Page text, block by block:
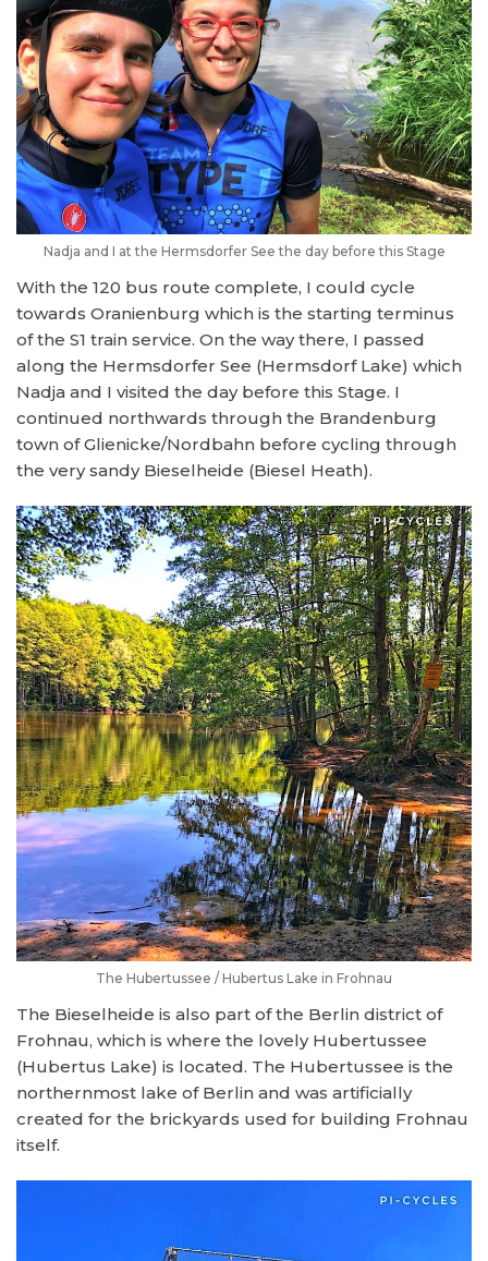
Nadja and I at the Hermsdorfer See the day before this Stage
With the 120 bus route complete, I could cycle
towards Oranienburg which is the starting terminus
of the S1 train service. On the way there, I passed
along the Hermsdorfer See (Hermsdorf Lake) which
Nadja and I visited the day before this Stage. I
continued northwards through the Brandenburg
town of Glienicke/Nordbahn before cycling through
the very sandy Bieselheide (Biesel Heath).
The Hubertussee / Hubertus Lake in Frohnau
The Bieselheide is also part of the Berlin district of
Frohnau, which is where the lovely Hubertussee
(Hubertus Lake) is located. The Hubertussee is the
northernmost lake of Berlin and was artificially
created for the brickyards used for building Frohnau
itself.